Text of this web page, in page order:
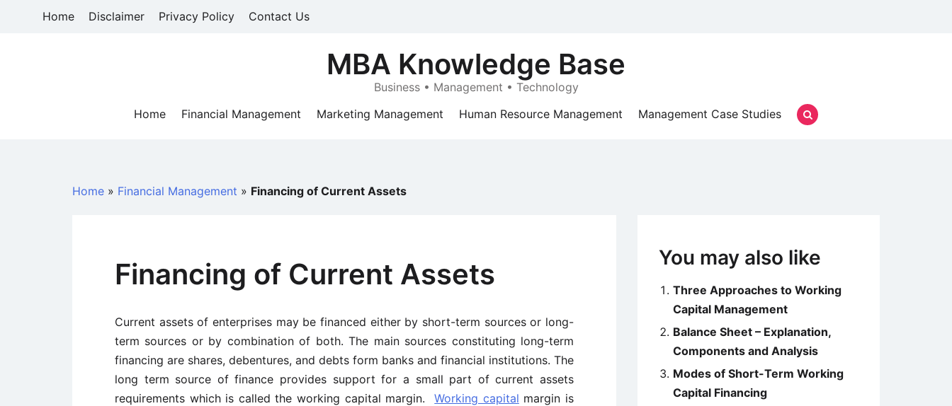
Home Disclaimer Privacy Policy Contact Us
MBA Knowledge Base
Business • Management • Technology
Home
Financial Management Marketing Management Human Resource Management Management Case Studies
Home » Financial Management » Financing of Current Assets
Financing of Current Assets
Current assets of enterprises may be financed either by short-term sources or long-
term sources or by combination of both. The main sources constituting long-term
financing are shares, debentures, and debts form banks and financial institutions. The
long term source of finance provides support for a small part of current assets
requirements which is called the working capital margin.Working capital margin is
You may also like
Three Approaches to Working
Capital Management
Balance Sheet – Explanation,
Components and Analysis
Modes of Short-Term Working
Capital Financing